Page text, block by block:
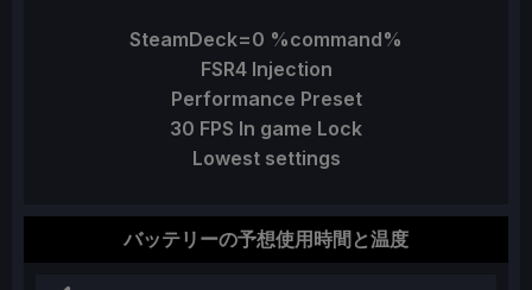
SteamDeck=0 %command%
FSR4 Injection
Performance Preset
30 FPS In game Lock
Lowest settings
バッテリーの予想使用時間と温度